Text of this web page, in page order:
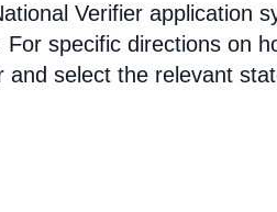
Verifier application
specific directions on
and select the relevant